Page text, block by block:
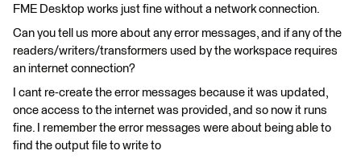
FME Desktop works just fine without a network connection.
Can you tell us more about any error messages, and if any of the
readers/writers/transformers used by the workspace requires
an internet connection?
I cant re-create the error messages because it was updated,
once access to the internet was provided, and so now it runs
fine. I remember the error messages were about being able to
find the output file to write to